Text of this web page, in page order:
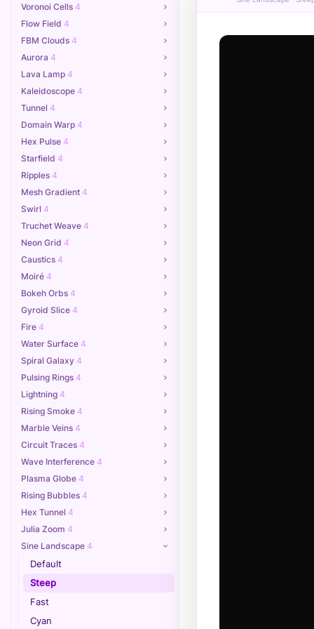
Voronoi Cells 4
Flow Field 4
FBM Clouds 4
Aurora 4
Lava Lamp 4
Kaleidoscope 4
Tunnel 4
Domain Warp 4
Hex Pulse 4
Starfield 4
Ripples 4
Mesh Gradient 4
Swirl 4
Truchet Weave 4
Neon Grid 4
Caustics 4
Moiré 4
Bokeh Orbs 4
Gyroid Slice 4
Fire 4
Water Surface 4
Spiral Galaxy 4
Pulsing Rings 4
Lightning 4
Rising Smoke 4
Marble Veins 4
Circuit Traces 4
Wave Interference 4
Plasma Globe 4
Rising Bubbles 4
Hex Tunnel 4
Julia Zoom 4
Sine Landscape 4
Default
Steep
Fast
Cyan